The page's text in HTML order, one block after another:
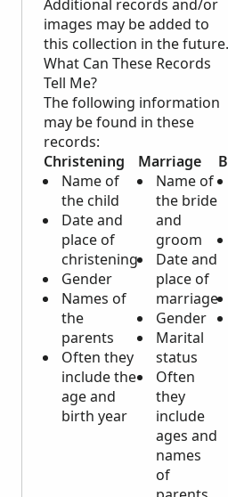
Additional records and/or
images may be added to
this collection in the future.
What Can These Records
Tell Me?
The following information
may be found in these
records:
Christening
Name of
the child
Date and
place of
christening
Gender
Names of
the
parents
Often they
include the
age and
birth year
Marriage
Name of
the bride
and
groom
Date and
place of
marriage
Gender
Marital
status
Often
they
include
ages and
names
of